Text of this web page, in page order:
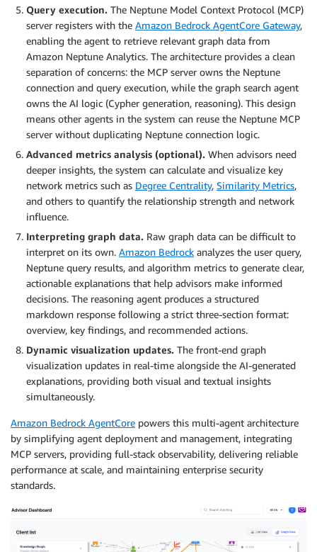
Query execution. The Neptune Model Context Protocol (MCP)
server registers with the Amazon Bedrock AgentCore Gateway,
enabling the agent to retrieve relevant graph data from
Amazon Neptune Analytics. The architecture provides a clean
separation of concerns: the MCP server owns the Neptune
connection and query execution, while the graph search agent
owns the AI logic (Cypher generation, reasoning). This design
means other agents in the system can reuse the Neptune MCP
server without duplicating Neptune connection logic.
Advanced metrics analysis (optional). When advisors need
deeper insights, the system can calculate and visualize key
network metrics such as Degree Centrality, Similarity Metrics,
and others to quantify the relationship strength and network
influence.
Interpreting graph data. Raw graph data can be difficult to
interpret on its own. Amazon Bedrock analyzes the user query,
Neptune query results, and algorithm metrics to generate clear,
actionable explanations that help advisors make informed
decisions. The reasoning agent produces a structured
markdown response following a strict three-section format:
overview, key findings, and recommended actions.
Dynamic visualization updates. The front-end graph
visualization updates in real-time alongside the AI-generated
explanations, providing both visual and textual insights
simultaneously.
Amazon Bedrock AgentCore powers this multi-agent architecture
by simplifying agent deployment and management, integrating
MCP servers, providing full-stack observability, delivering reliable
performance at scale, and maintaining enterprise security
standards.